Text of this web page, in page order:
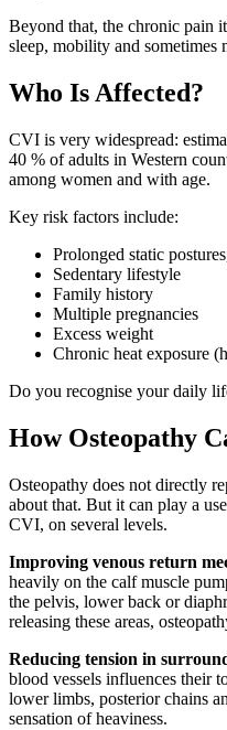
Beyond that, the chronic pain
sleep, mobility and sometimes
Who Is Affected?
CVI is very widespread:
40 % of adults in Western
among women and with age.
Key risk factors include:
Prolonged static
Sedentary lifestyle
Family history
Multiple pregnancies
Excess weight
Chronic heat exposure
Do you recognise your daily
How Osteopathy
Osteopathy does not directly
about that. But it can play a
CVI, on several levels.
Improving venous return
heavily on the calf muscle
the pelvis, lower back or
releasing these areas,
Reducing tension in
blood vessels influences their
lower limbs, posterior chains
sensation of heaviness.